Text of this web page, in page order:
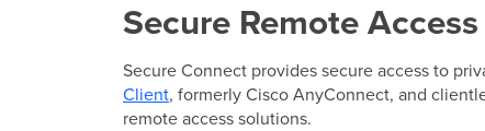
Secure Remote Access
Secure Connect provides secure access to
Client, formerly Cisco AnyConnect, and
remote access solutions.